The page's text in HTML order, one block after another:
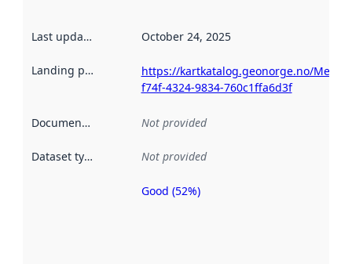
Last updated October 24, 2025
Landing page
https://kartkatalog.geonorge.no/
f74f-4324-9834-760c1ffa6d3f
Documentation Not provided
Dataset type Not provided
Metadata
Good (52%)